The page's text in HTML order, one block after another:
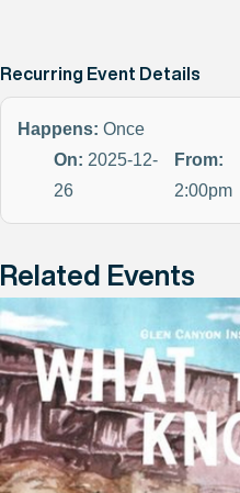
Recurring Event Details
Happens: Once
On: 2025-12-
26
From:
2:00pm
Related Events